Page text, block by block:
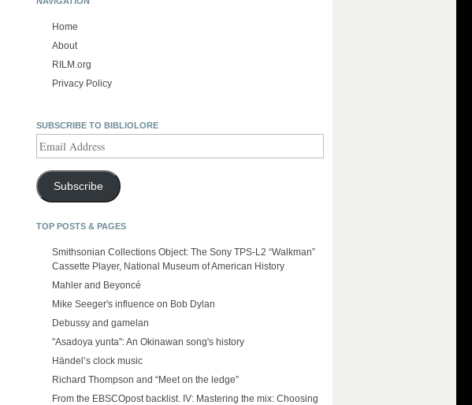
Home
About
RILM.org
Privacy Policy
SUBSCRIBE TO BIBLIOLORE
Address
Subscribe
TOP POSTS & PAGES
Smithsonian Collections Object: The Sony TPS-L2 “Walkman”
Cassette Player, National Museum of American History
Mahler and Beyoncé
Mike Seeger's influence on Bob Dylan
Debussy and gamelan
"Asadoya yunta": An Okinawan song's history
Händel’s clock music
Richard Thompson and “Meet on the ledge”
From the EBSCOpost backlist. IV: Mastering the mix: Choosing